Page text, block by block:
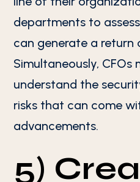
departments to
can generate a return
Simultaneously, CFOs
understand the
risks that can come
advancements.
5)